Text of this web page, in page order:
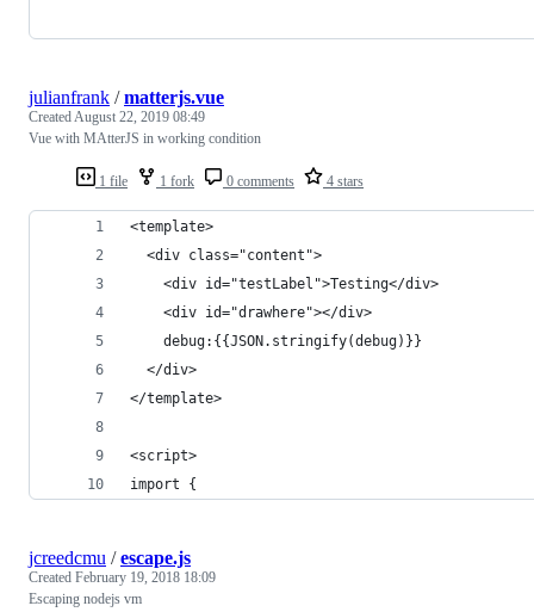
1 file 1 fork 0 comments 4 stars
julianfrank /matterjs.vue
Created August 22, 2019 08:49
Vue with MAtterJS in working condition
<template>
  <div class="content">
    <div id="testLabel">Testing</div>
    <div id="drawhere"></div>
    debug:{{JSON.stringify(debug)}}
  </div>
</template>
<script>
import {
jcreedcmu /escape.js
Created February 19, 2018 18:09
Escaping nodejs vm